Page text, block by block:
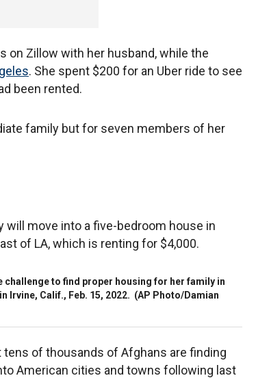
on Zillow with her husband, while the
. She spent $200 for an Uber ride to see
been rented.
family but for seven members of her
will move into a five-bedroom house in
of LA, which is renting for $4,000.
to find proper housing for her family in
Irvine, Calif., Feb. 15, 2022. (AP Photo/Damian
of thousands of Afghans are finding
American cities and towns following last